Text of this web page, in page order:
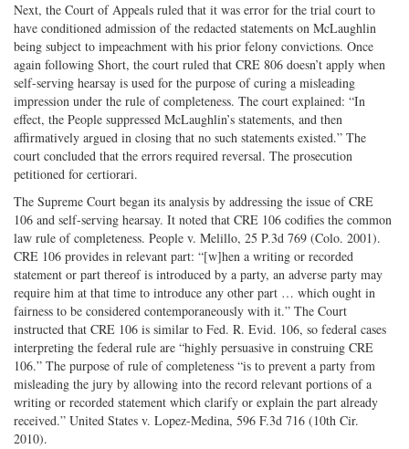
Next, the Court of Appeals ruled that it was error for the trial court to
have conditioned admission of the redacted statements on McLaughlin
being subject to impeachment with his prior felony convictions. Once
again following Short, the court ruled that CRE 806 doesn’t apply when
self-serving hearsay is used for the purpose of curing a misleading
impression under the rule of completeness. The court explained: “In
effect, the People suppressed McLaughlin’s statements, and then
affirmatively argued in closing that no such statements existed.” The
court concluded that the errors required reversal. The prosecution
petitioned for certiorari.
The Supreme Court began its analysis by addressing the issue of CRE
106 and self-serving hearsay. It noted that CRE 106 codifies the common
law rule of completeness. People v. Melillo, 25 P.3d 769 (Colo. 2001).
CRE 106 provides in relevant part: “[w]hen a writing or recorded
statement or part thereof is introduced by a party, an adverse party may
require him at that time to introduce any other part … which ought in
fairness to be considered contemporaneously with it.” The Court
instructed that CRE 106 is similar to Fed. R. Evid. 106, so federal cases
interpreting the federal rule are “highly persuasive in construing CRE
106.” The purpose of rule of completeness “is to prevent a party from
misleading the jury by allowing into the record relevant portions of a
writing or recorded statement which clarify or explain the part already
received.” United States v. Lopez-Medina, 596 F.3d 716 (10th Cir.
2010).